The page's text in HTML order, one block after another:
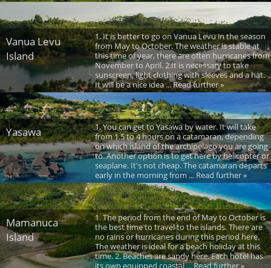
Vanua Levu
Island
1. It is better to go on Vanua Levu in the season
from May to October. The weather is stable at
this time of year, there are often hurricanes from
November to April. 2.It is necessary to take
sunscreen, light clothing with sleeves and a hat.
It will be a nice idea ... Read further »
Yasawa
1. You can get to Yasawa by water. It will take
from 1.5 to 4 hours on a catamaran, depending
on which island of the archipelago you are going
to. Another option is to get here by helicopter or
seaplane. It's not cheap. The catamaran departs
early in the morning from ... Read further »
Mamanuca
Island
1. The period from the end of May to October is
the best time to travel to the islands. There are
no rains or hurricanes during this period here.
The weather is ideal for a beach holiday at this
time. 2. Beaches are sandy here. Each hotel has
its own equipped coastal ... Read further »